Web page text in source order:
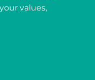
values,